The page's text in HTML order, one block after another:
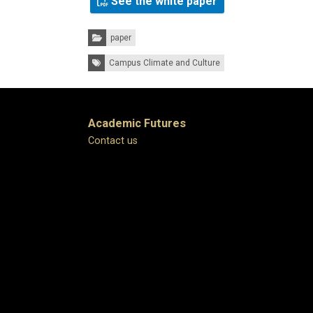
Categories:
paper
Tags: Campus Climate and Culture
Academic Futures
Contact us